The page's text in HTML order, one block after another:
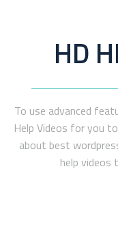
HD
To use advanced
Help Videos for you
about best
help videos